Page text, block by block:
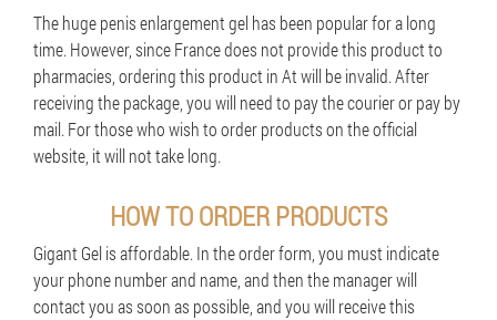
The huge penis enlargement gel has been popular for a long
time. However, since France does not provide this product to
pharmacies, ordering this product in At will be invalid. After
receiving the package, you will need to pay the courier or pay by
mail. For those who wish to order products on the official
website, it will not take long.
HOW TO ORDER PRODUCTS
Gigant Gel is affordable. In the order form, you must indicate
your phone number and name, and then the manager will
contact you as soon as possible, and you will receive this